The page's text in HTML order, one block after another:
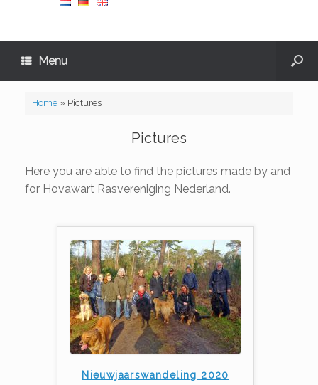
Menu
Home» Pictures
Pictures
Here you are able to find the pictures made by and
for Hovawart Rasvereniging Nederland.
Nieuwjaarswandeling 2020